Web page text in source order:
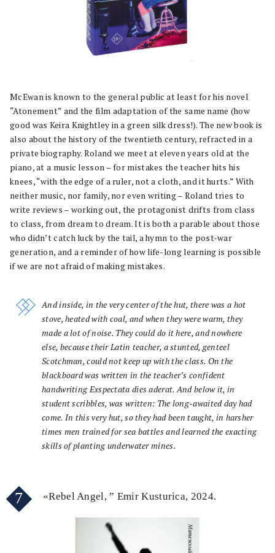
McEwan is known to the general public at least for his novel
“Atonement” and the film adaptation of the same name (how
good was Keira Knightley in a green silk dress!). The new book is
also about the history of the twentieth century, refracted in a
private biography. Roland we meet at eleven years old at the
piano, at a music lesson – for mistakes the teacher hits his
knees, “with the edge of a ruler, not a cloth, and it hurts.” With
neither music, nor family, nor even writing – Roland tries to
write reviews – working out, the protagonist drifts from class
to class, from dream to dream. It is both a parable about those
who didn’t catch luck by the tail, a hymn to the post-war
generation, and a reminder of how life-long learning is possible
if we are not afraid of making mistakes.
And inside, in the very center of the hut, there was a hot
stove, heated with coal, and when they were warm, they
made a lot of noise. They could do it here, and nowhere
else, because their Latin teacher, a stunted, genteel
Scotchman, could not keep up with the class. On the
blackboard was written in the teacher’s confident
handwriting Exspectata dies aderat. And below it, in
student scribbles, was written: The long-awaited day had
come. In this very hut, so they had been taught, in harsher
times men trained for sea battles and learned the exacting
skills of planting underwater mines.
7 «Rebel Angel, ” Emir Kusturica, 2024.